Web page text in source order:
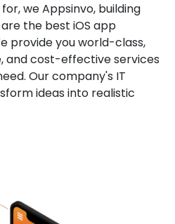
we Appsinvo, building
the best iOS app
provide you world-class,
and cost-effective services
Our company's IT
ideas into realistic